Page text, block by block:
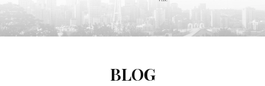
BLOG